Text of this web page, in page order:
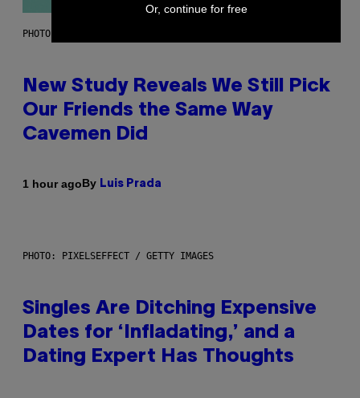
PHOTO: CSA-PRINTSTOCK / GETTY IMAGES
New Study Reveals We Still Pick
Our Friends the Same Way
Cavemen Did
1 hour agoBy Luis Prada
PHOTO: PIXELSEFFECT / GETTY IMAGES
Singles Are Ditching Expensive
Dates for ‘Infladating,’ and a
Dating Expert Has Thoughts
Or, continue for free